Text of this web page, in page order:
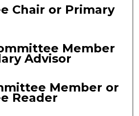
Chair or Primary
Member
Advisor
Member or
Reader